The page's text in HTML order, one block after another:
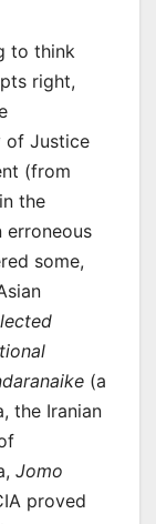
to think
right,
of Justice
(from
the
some,
(a
the Iranian
Jomo
proved